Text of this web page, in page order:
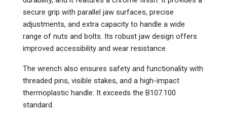
secure grip with parallel jaw surfaces, precise
adjustments, and extra capacity to handle a wide
range of nuts and bolts. Its robust jaw design offers
improved accessibility and wear resistance.
The wrench also ensures safety and functionality with
threaded pins, visible stakes, and a high-impact
thermoplastic handle. It exceeds the B107.100
standard.